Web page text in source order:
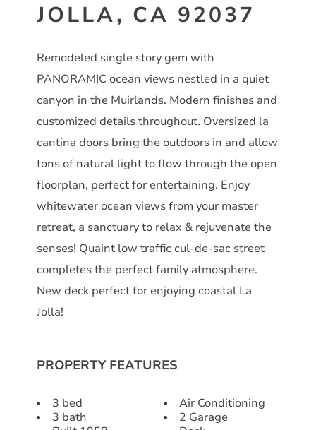
JOLLA, CA 92037
Remodeled single story gem with
PANORAMIC ocean views nestled in a quiet
canyon in the Muirlands. Modern finishes and
customized details throughout. Oversized la
cantina doors bring the outdoors in and allow
tons of natural light to flow through the open
floorplan, perfect for entertaining. Enjoy
whitewater ocean views from your master
retreat, a sanctuary to relax & rejuvenate the
senses! Quaint low traffic cul-de-sac street
completes the perfect family atmosphere.
New deck perfect for enjoying coastal La
Jolla!
PROPERTY FEATURES
3 bed
3 bath
Air Conditioning
2 Garage